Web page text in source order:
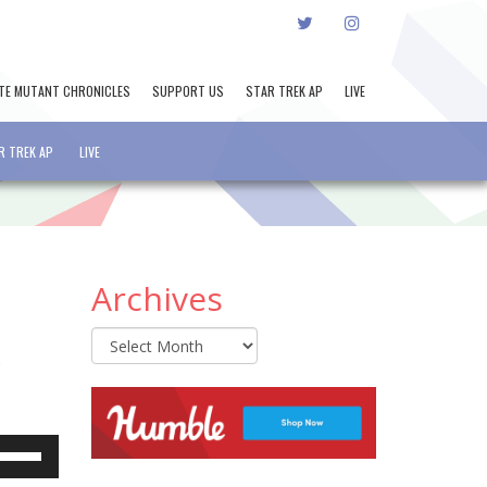
TWITTERINSTAGRAM
MUTANT CHRONICLES SUPPORT US STAR TREK AP LIVE
TREK AP LIVE
Archives
Archives